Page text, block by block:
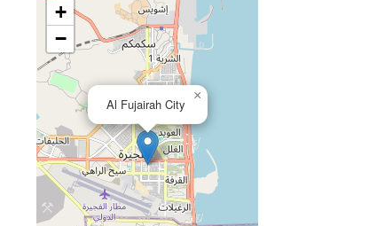
Al Fujairah City
×
+
−